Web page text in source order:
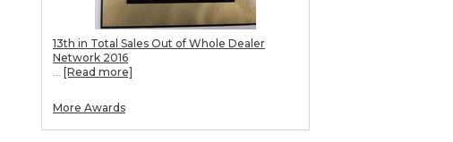
13th in Total Sales Out of Whole Dealer
Network 2016
... [Read more]
More Awards